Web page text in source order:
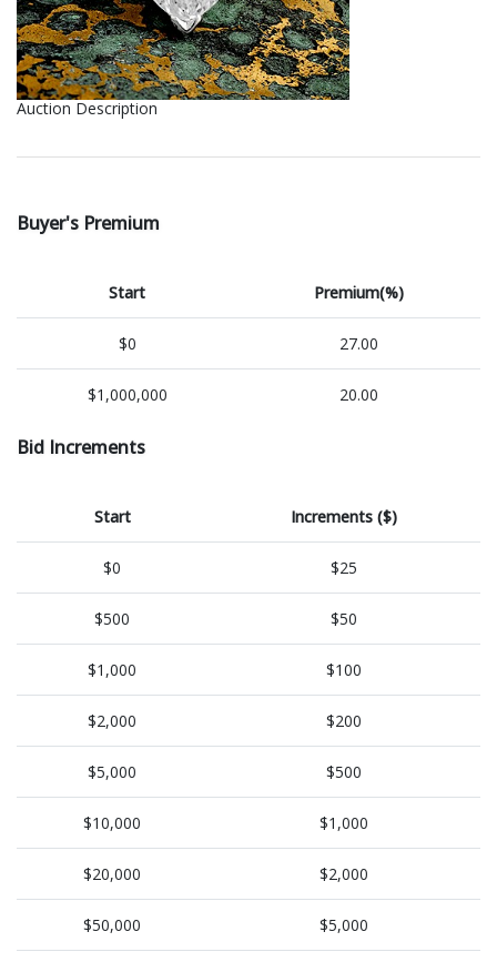
Auction Description
Buyer's Premium
Start Premium(%)
$0 27.00
$1,000,000 20.00
Bid Increments
Start Increments ($)
$0 $25
$500 $50
$1,000 $100
$2,000 $200
$5,000 $500
$10,000 $1,000
$20,000 $2,000
$50,000 $5,000